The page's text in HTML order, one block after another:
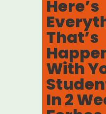
Here’s
That’s
With
In 2